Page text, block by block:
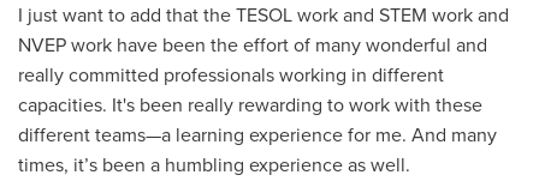
I just want to add that the TESOL work and STEM work and
NVEP work have been the effort of many wonderful and
really committed professionals working in different
capacities. It's been really rewarding to work with these
different teams—a learning experience for me. And many
times, it’s been a humbling experience as well.